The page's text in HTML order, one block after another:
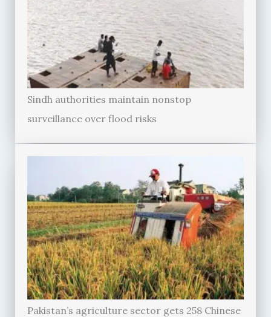
Sindh authorities maintain nonstop
surveillance over flood risks
Pakistan’s agriculture sector gets 258 Chinese